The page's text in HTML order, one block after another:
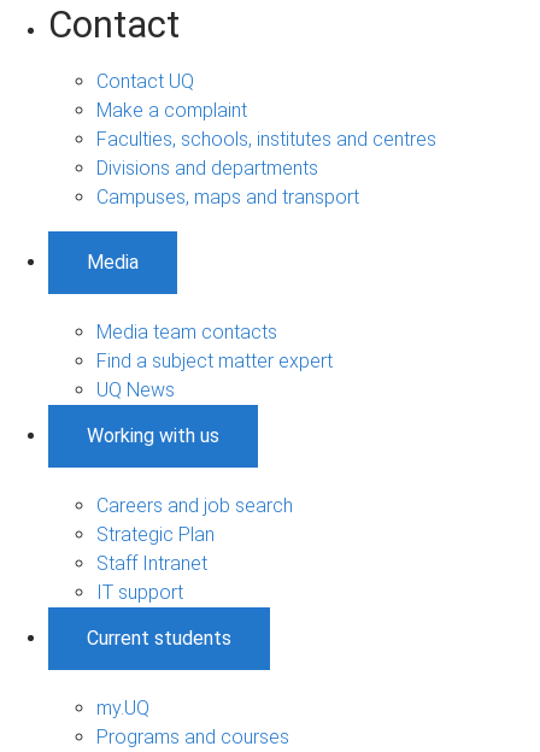
Contact
Contact UQ
Make a complaint
Faculties, schools, institutes and centres
Divisions and departments
Campuses, maps and transport
Media
Media team contacts
Find a subject matter expert
UQ News
Working with us
Careers and job search
Strategic Plan
Staff Intranet
IT support
Current students
my.UQ
Programs and courses